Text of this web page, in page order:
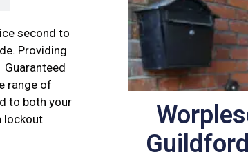
second to
Providing
range of
to both your
lockout